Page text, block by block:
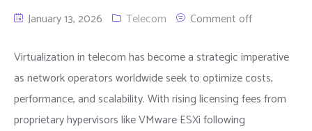
January 13, 2026 Telecom Comment off
Virtualization in telecom has become a strategic imperative
as network operators worldwide seek to optimize costs,
performance, and scalability. With rising licensing fees from
proprietary hypervisors like VMware ESXi following